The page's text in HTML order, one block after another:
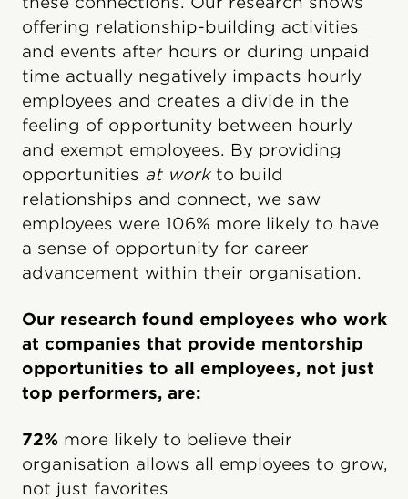
offering relationship-building activities
and events after hours or during unpaid
time actually negatively impacts hourly
employees and creates a divide in the
feeling of opportunity between hourly
and exempt employees. By providing
opportunities at work to build
relationships and connect, we saw
employees were 106% more likely to have
a sense of opportunity for career
advancement within their organisation.
Our research found employees who work
at companies that provide mentorship
opportunities to all employees, not just
top performers, are:
72% more likely to believe their
organisation allows all employees to grow,
not just favorites